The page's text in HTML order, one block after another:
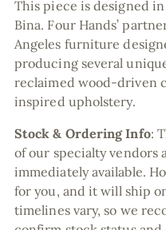
This piece is designed
Bina. Four Hands’
Angeles furniture
producing several
reclaimed wood-driven
inspired upholstery.
Stock & Ordering Info:
of our specialty vendors
immediately available.
for you, and it will ship
timelines vary, so we